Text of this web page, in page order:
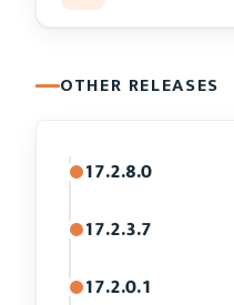
OTHER RELEASES
17.2.8.0
17.2.3.7
17.2.0.1